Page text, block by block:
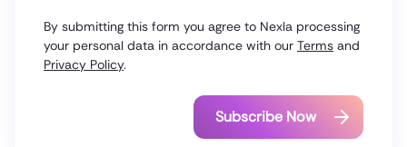
By submitting this form you agree to Nexla processing
your personal data in accordance with our Terms and
Privacy Policy.